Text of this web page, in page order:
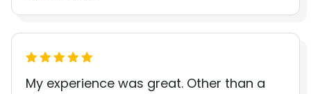
My experience was great. Other than a